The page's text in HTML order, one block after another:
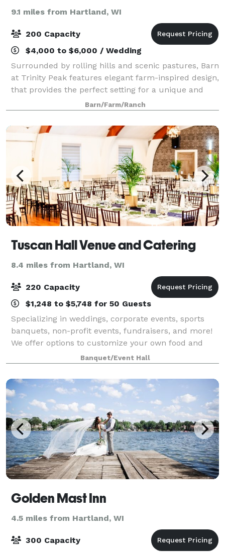
9.1 miles from Hartland, WI
200 Capacity
$4,000 to $6,000 / Wedding
Surrounded by rolling hills and scenic pastures, Barn
at Trinity Peak features elegant farm-inspired design,
that provides the perfect setting for a unique and
charming wedding or reception. Choose from our
unique indoor space with high ce
Barn/Farm/Ranch
Tuscan Hall Venue and Catering
8.4 miles from Hartland, WI
220 Capacity
$1,248 to $5,748 for 50 Guests
Specializing in weddings, corporate events, sports
banquets, non-profit events, fundraisers, and more!
We offer options to customize your own food and
beverage wedding packages to make your special
day unique.
Banquet/Event Hall
Golden Mast Inn
4.5 miles from Hartland, WI
300 Capacity